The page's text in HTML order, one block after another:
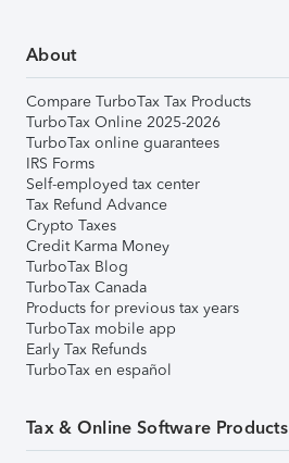
About
Compare TurboTax Tax Products
TurboTax Online 2025-2026
TurboTax online guarantees
IRS Forms
Self-employed tax center
Tax Refund Advance
Crypto Taxes
Credit Karma Money
TurboTax Blog
TurboTax Canada
Products for previous tax years
TurboTax mobile app
Early Tax Refunds
TurboTax en español
Tax & Online Software Products